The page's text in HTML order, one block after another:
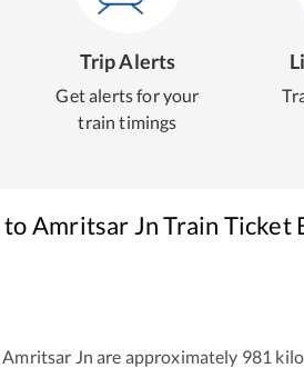
Trip Alerts
Get alerts for your
train timings
toAmritsar JnTrain Ticket
Amritsar Jn are approximately 981